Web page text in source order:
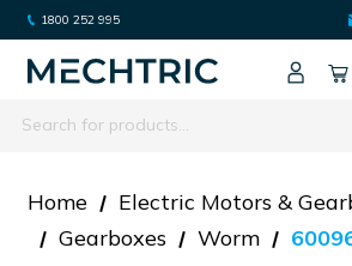
1800 252 995
Search
Home
Electric Motors &
Gearboxes
Worm